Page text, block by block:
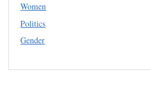
Women
Politics
Gender